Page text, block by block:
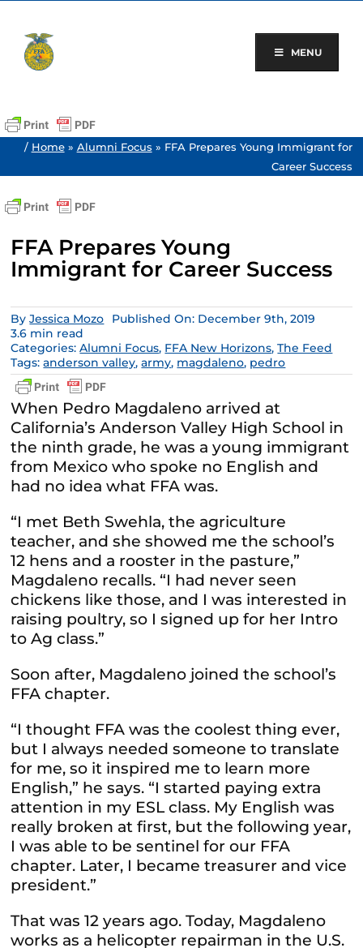
content
MENU
/ Home» Alumni Focus » FFA Prepares Young Immigrant for
Career Success
FFA Prepares Young
Immigrant for Career Success
ByJessica Mozo
Published On: December 9th, 2019
3.6 min read
Categories:Alumni Focus, FFA New Horizons,The Feed
Tags:anderson valley,army, magdaleno, pedro
When Pedro Magdaleno arrived at
California’s Anderson Valley High School in
the ninth grade, he was a young immigrant
from Mexico who spoke no English and
had no idea what FFA was.
“I met Beth Swehla, the agriculture
teacher, and she showed me the school’s
12 hens and a rooster in the pasture,”
Magdaleno recalls. “I had never seen
chickens like those, and I was interested in
raising poultry, so I signed up for her Intro
to Ag class.”
Soon after, Magdaleno joined the school’s
FFA chapter.
“I thought FFA was the coolest thing ever,
but I always needed someone to translate
for me, so it inspired me to learn more
English,” he says. “I started paying extra
attention in my ESL class. My English was
really broken at first, but the following year,
I was able to be sentinel for our FFA
chapter. Later, I became treasurer and vice
president.”
That was 12 years ago. Today, Magdaleno
works as a helicopter repairman in the U.S.